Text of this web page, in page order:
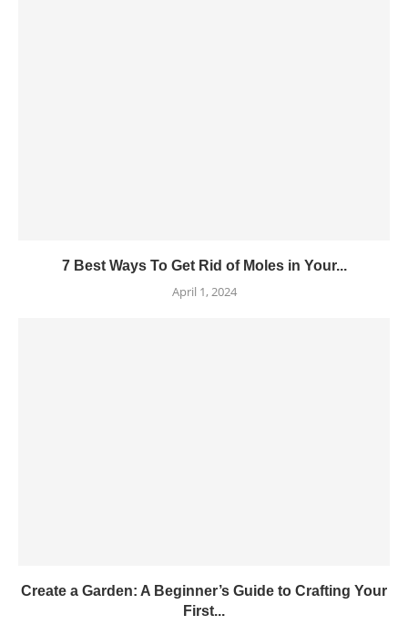
7 Best Ways To Get Rid of Moles in Your...
April 1, 2024
Create a Garden: A Beginner’s Guide to Crafting Your
First...